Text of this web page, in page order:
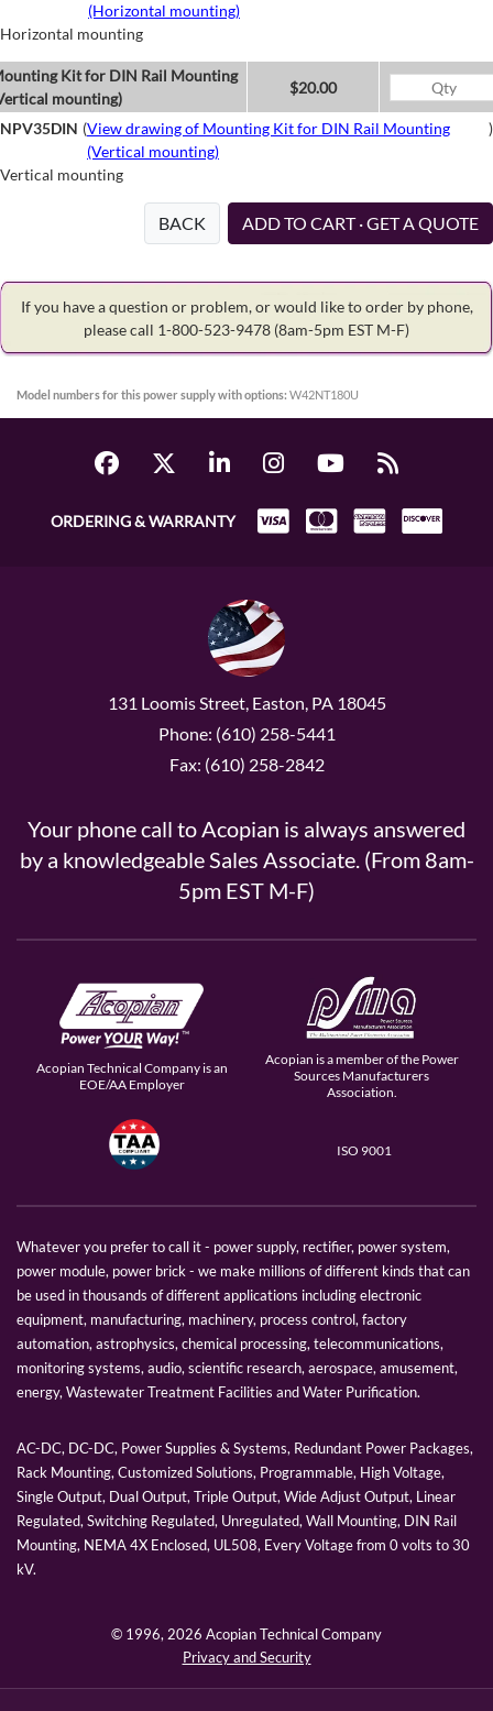
(Horizontal mounting)
Horizontal mounting
Kit for DIN Rail Mounting
mounting)
$20.00
NPV35DIN (View drawing of Mounting Kit for DIN Rail Mounting
(Vertical mounting)
)
Vertical mounting
BACK ADD TO CART · GET A QUOTE
If you have a question or problem, or would like to order by phone,
please call 1-800-523-9478 (8am-5pm EST M-F)
Model numbers for this power supply with options: W42NT180U
ORDERING & WARRANTY
131 Loomis Street, Easton, PA 18045
Phone: (610) 258-5441
Fax: (610) 258-2842
Your phone call to Acopian is always answered
by a knowledgeable Sales Associate. (From 8am-
5pm EST M-F)
Acopian Technical Company is an
EOE/AA Employer
Acopian is a member of the Power
Sources Manufacturers
Association.
ISO 9001
Whatever you prefer to call it - power supply, rectifier, power system,
power module, power brick - we make millions of different kinds that can
be used in thousands of different applications including electronic
equipment, manufacturing, machinery, process control, factory
automation, astrophysics, chemical processing, telecommunications,
monitoring systems, audio, scientific research, aerospace, amusement,
energy, Wastewater Treatment Facilities and Water Purification.
AC-DC, DC-DC, Power Supplies & Systems, Redundant Power Packages,
Rack Mounting, Customized Solutions, Programmable, High Voltage,
Single Output, Dual Output, Triple Output, Wide Adjust Output, Linear
Regulated, Switching Regulated, Unregulated, Wall Mounting, DIN Rail
Mounting, NEMA 4X Enclosed, UL508, Every Voltage from 0 volts to 30
kV.
© 1996,2026 Acopian Technical Company
Privacy and Security